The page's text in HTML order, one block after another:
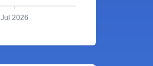
Jul 2026